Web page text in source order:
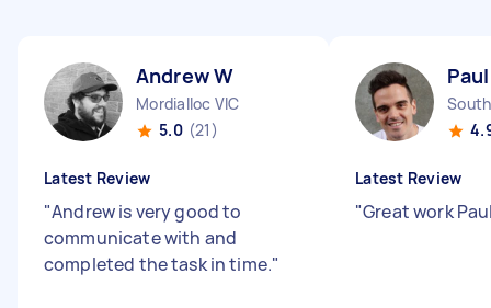
Andrew W
Mordialloc VIC
5.0 (21)
Latest Review
"Andrew is very good to
communicate with and
completed the task in time."
Latest Review
"Great work